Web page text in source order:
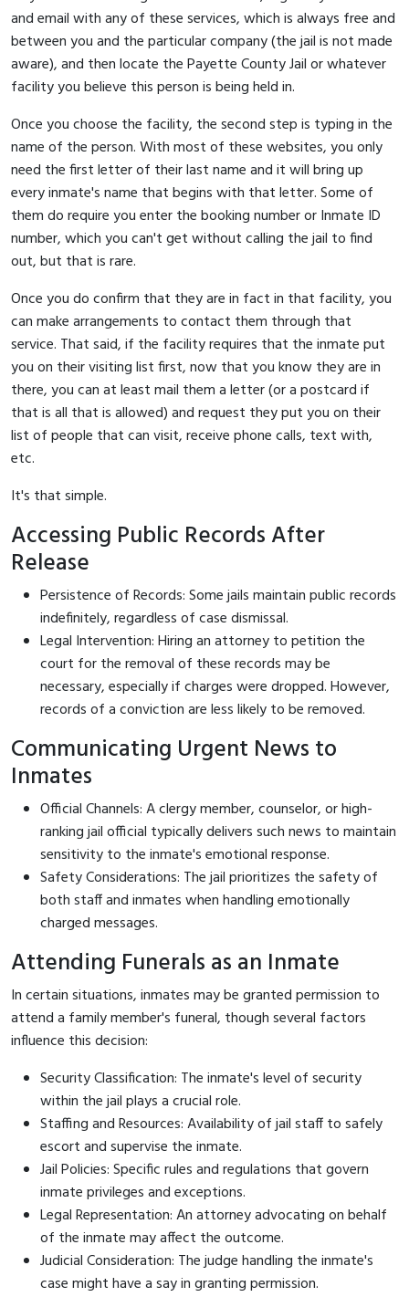
and email with any of these services, which is always free and
between you and the particular company (the jail is not made
aware), and then locate the Payette County Jail or whatever
facility you believe this person is being held in.
Once you choose the facility, the second step is typing in the
name of the person. With most of these websites, you only
need the first letter of their last name and it will bring up
every inmate's name that begins with that letter. Some of
them do require you enter the booking number or Inmate ID
number, which you can't get without calling the jail to find
out, but that is rare.
Once you do confirm that they are in fact in that facility, you
can make arrangements to contact them through that
service. That said, if the facility requires that the inmate put
you on their visiting list first, now that you know they are in
there, you can at least mail them a letter (or a postcard if
that is all that is allowed) and request they put you on their
list of people that can visit, receive phone calls, text with,
etc.
It's that simple.
Accessing Public Records After
Release
Persistence of Records: Some jails maintain public records
indefinitely, regardless of case dismissal.
Legal Intervention: Hiring an attorney to petition the
court for the removal of these records may be
necessary, especially if charges were dropped. However,
records of a conviction are less likely to be removed.
Communicating Urgent News to
Inmates
Official Channels: A clergy member, counselor, or high-
ranking jail official typically delivers such news to maintain
sensitivity to the inmate's emotional response.
Safety Considerations: The jail prioritizes the safety of
both staff and inmates when handling emotionally
charged messages.
Attending Funerals as an Inmate
In certain situations, inmates may be granted permission to
attend a family member's funeral, though several factors
influence this decision:
Security Classification: The inmate's level of security
within the jail plays a crucial role.
Staffing and Resources: Availability of jail staff to safely
escort and supervise the inmate.
Jail Policies: Specific rules and regulations that govern
inmate privileges and exceptions.
Legal Representation: An attorney advocating on behalf
of the inmate may affect the outcome.
Judicial Consideration: The judge handling the inmate's
case might have a say in granting permission.